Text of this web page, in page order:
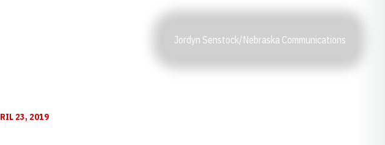
Jordyn Senstock/Nebraska Communications
23, 2019